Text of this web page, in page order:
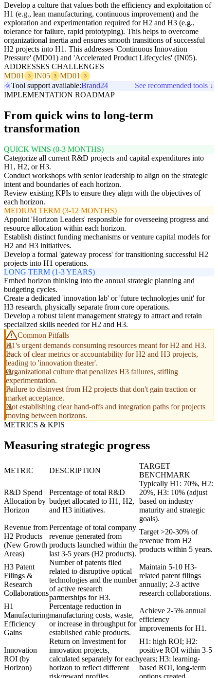
Develop a culture that values both the efficiency and exploitation of
H1 (e.g., lean manufacturing, continuous improvement) and the
exploration and experimentation required for H2 and H3 (e.g.,
tolerance for failure, rapid prototyping). This helps to overcome
organizational inertia and ensures smooth transitions of successful
H2 projects into H1. This addresses 'Continuous Innovation
Pressure' (MD01) and 'Accelerated Product Lifecycles' (IN05).
ADDRESSES CHALLENGES
MD01
3 IN05 3 MD01 3
Tool support available:Brand24
See recommended tools ↓
IMPLEMENTATION ROADMAP
From quick wins to long-term
transformation
QUICK WINS (0-3 MONTHS)
Categorize all current R&D projects and capital expenditures into
H1, H2, or H3.
Conduct workshops with senior leadership to align on the strategic
intent and boundaries of each horizon.
Review existing KPIs to ensure they align with the objectives of
each horizon.
MEDIUM TERM (3-12 MONTHS)
Appoint 'Horizon Leaders' responsible for overseeing progress and
resource allocation within each horizon.
Establish distinct funding mechanisms or venture capital models for
H2 and H3 initiatives.
Develop a formal 'gateway process' for transitioning successful H2
projects into H1 operations.
LONG TERM (1-3 YEARS)
Embed horizon thinking into the annual strategic planning and
budgeting cycles.
Create a dedicated 'innovation lab' or 'future technologies unit' for
H3 research, physically separate from core operations.
Develop a robust talent management strategy to attract and retain
specialized skills needed for H2 and H3.
Common Pitfalls
H1's urgent demands consuming resources meant for H2 and H3.
Lack of clear metrics or accountability for H2 and H3 projects,
leading to 'innovation theater'.
Organizational culture that penalizes H3 failures, stifling
experimentation.
Failure to disinvest from H2 projects that don't gain traction or
market acceptance.
Not establishing clear hand-offs and integration paths for projects
moving between horizons.
METRICS & KPIS
Measuring strategic progress
METRIC DESCRIPTION
TARGET
BENCHMARK
R&D Spend
Allocation by
Horizon
Percentage of total R&D
budget allocated to H1, H2,
and H3 initiatives.
Typically H1: 70%, H2:
20%, H3: 10% (adjust
based on industry
maturity and strategic
goals).
Revenue from
H2 Products
(New Growth
Areas)
Percentage of total company
revenue generated from
products launched within the
last 3-5 years (H2 products).
Target >20-30% of
revenue from H2
products within 5 years.
H3 Patent
Filings &
Research
Collaborations
Number of patents filed
related to disruptive optical
technologies and the number
of active research
partnerships for H3.
Maintain 5-10 H3-
related patent filings
annually; 2-3 active
research collaborations.
H1
Manufacturing
Efficiency
Gains
Percentage reduction in
manufacturing costs, waste,
or increase in throughput for
established cable products.
Achieve 2-5% annual
efficiency
improvements for H1.
Innovation
ROI (by
Horizon)
Return on Investment for
innovation projects,
calculated separately for each
horizon to reflect different
risk/reward profiles.
H1: high ROI; H2:
positive ROI within 3-5
years; H3: learning-
based ROI, long-term
options created.